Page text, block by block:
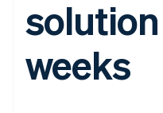
Authorization
Boost
optimisations
Link
By industry
billing
Issue
backed
services
Sessions
Careers
weeks